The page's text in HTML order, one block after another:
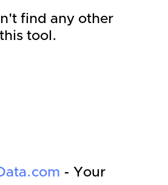
find any other
tool.
- Your